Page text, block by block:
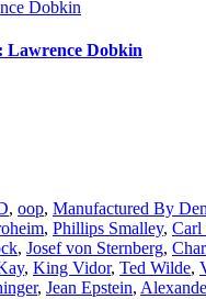
Lawrence Dobkin
, oop, Manufactured By
, Phillips Smalley, Carl
, Josef von Sternberg,
, King Vidor, Ted Wilde,
, Jean Epstein,